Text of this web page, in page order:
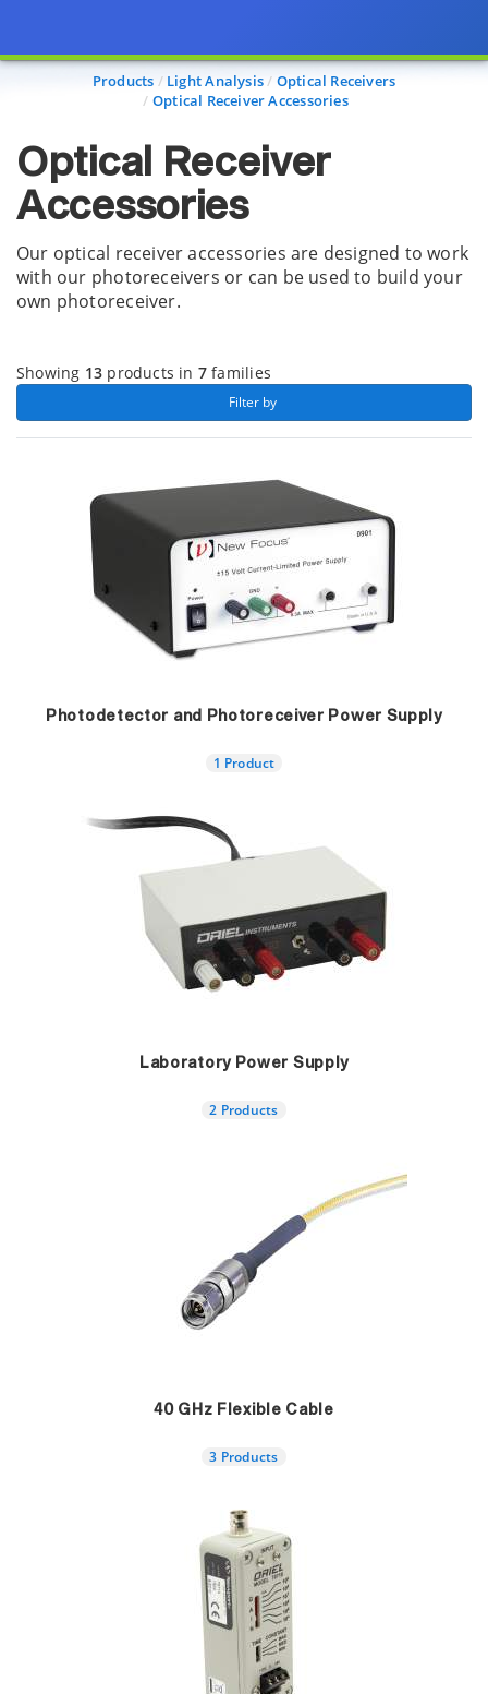
Page view updated with the selected options.
Products Light Analysis
Optical Receivers
Optical Receiver Accessories
Optical Receiver
Accessories
Our optical receiver accessories are designed to work
with our photoreceivers or can be used to build your
own photoreceiver.
Showing 13 products in 7 families
Filter by
Photodetector and Photoreceiver Power Supply
1 Product
Laboratory Power Supply
2 Products
40 GHz Flexible Cable
3 Products